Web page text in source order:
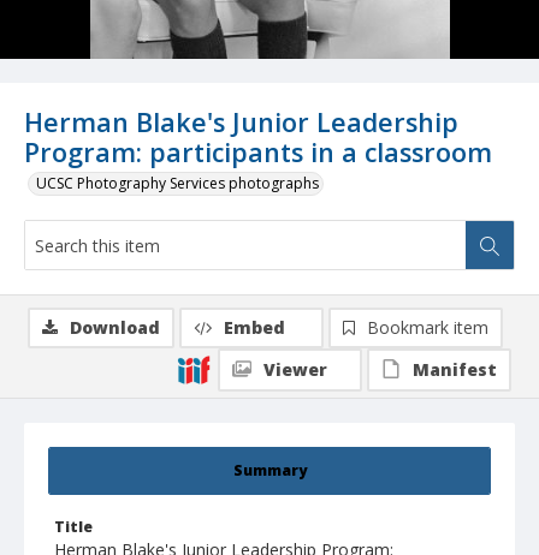
Herman Blake's Junior Leadership
Program: participants in a classroom
UCSC Photography Services photographs
Summary
Title
Herman Blake's Junior Leadership Program:
Download Embed
Bookmark item
Viewer
Manifest